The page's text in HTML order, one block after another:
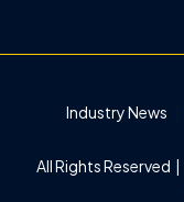
Industry News
All Rights Reserved |